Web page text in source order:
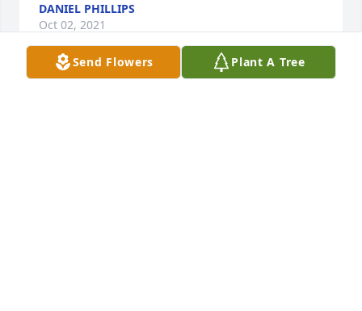
DANIEL PHILLIPS
Oct 02, 2021
Send Flowers Plant A Tree